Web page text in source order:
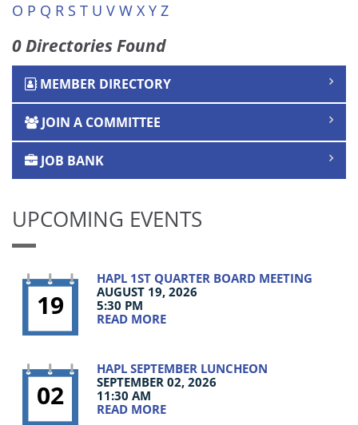
O P Q R S T U V W X Y Z
0 Directories Found
MEMBER DIRECTORY
JOIN A COMMITTEE
JOB BANK
UPCOMING EVENTS
19
HAPL 1ST QUARTER BOARD MEETING
AUGUST 19, 2026
5:30 PM
READ MORE
02
HAPL SEPTEMBER LUNCHEON
SEPTEMBER 02, 2026
11:30 AM
READ MORE